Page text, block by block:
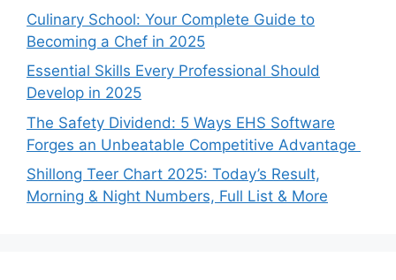
Culinary School: Your Complete Guide to
Becoming a Chef in 2025
Essential Skills Every Professional Should
Develop in 2025
The Safety Dividend: 5 Ways EHS Software
Forges an Unbeatable Competitive Advantage
Shillong Teer Chart 2025: Today’s Result,
Morning & Night Numbers, Full List & More